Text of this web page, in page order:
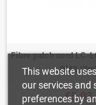
Fibre patch cord LC-
OM2 (2m)
€5.93
This website
our services and
preferences by